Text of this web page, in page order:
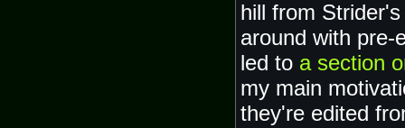
hill from
around with pre-
led to a section
my main
they're edited